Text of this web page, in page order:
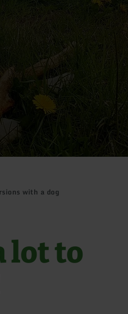
with a dog
lot to